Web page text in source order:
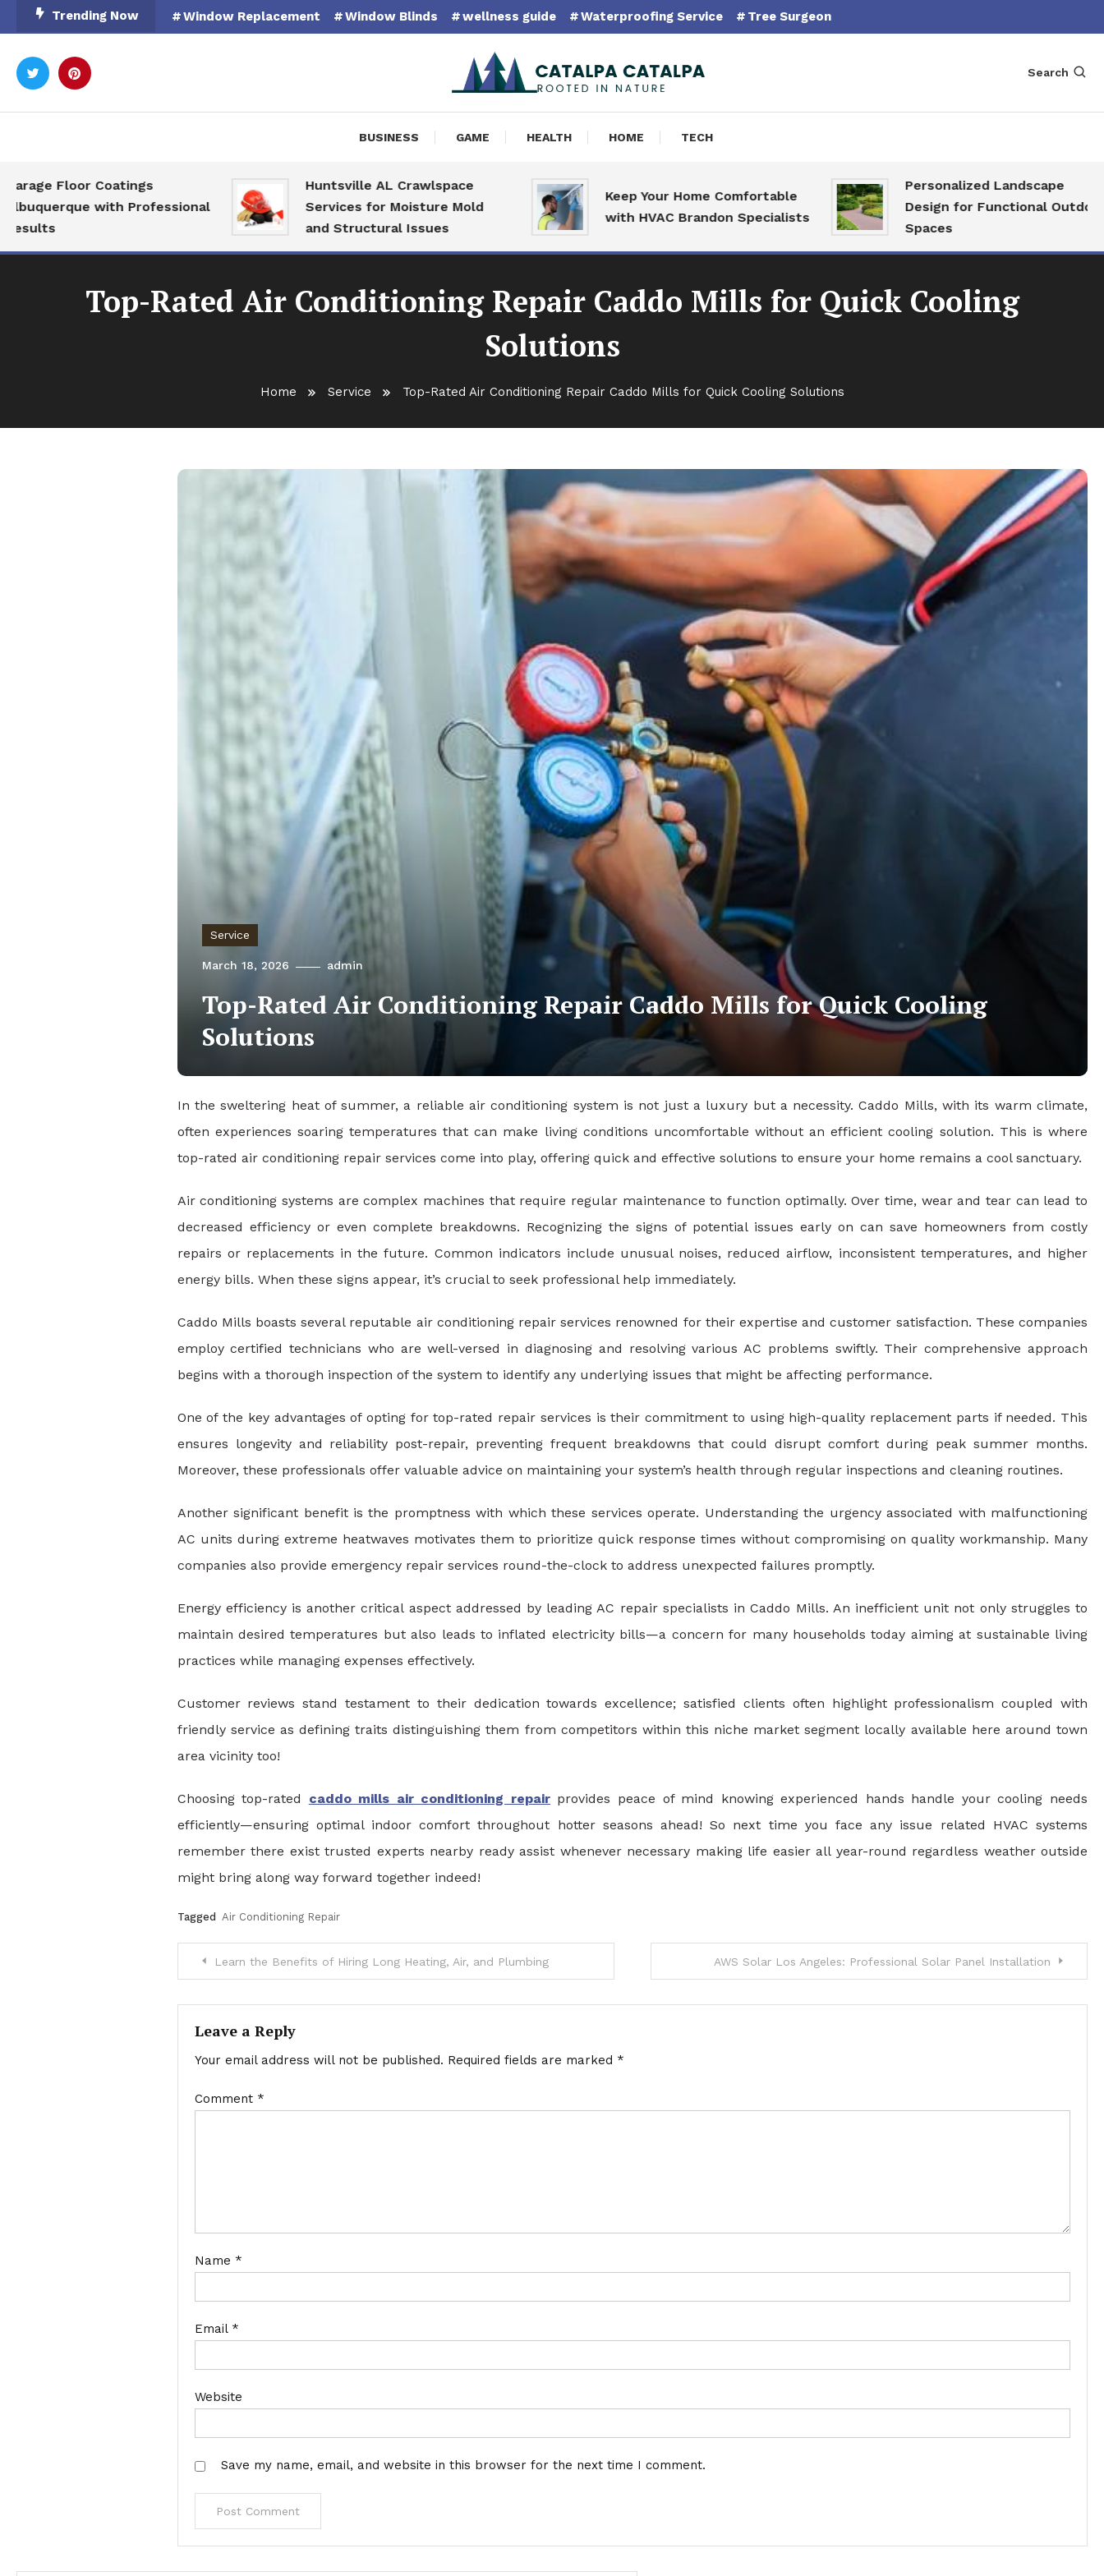
To
Content
Trending Now Window Replacement Window Blinds wellness guide Waterproofing Service Tree Surgeon
Catalpa Catalpa
Search
BUSINESS GAME HEALTH HOME TECH
Floor Coatings
with Professional
Huntsville AL Crawlspace
Services for Moisture Mold
and Structural Issues
Keep Your Home Comfortable
with HVAC Brandon Specialists
Personalized Landscape
Design for Functional Outdoor
Spaces
Top-Rated Air Conditioning Repair Caddo Mills for Quick Cooling
Solutions
Home Service Top-Rated Air Conditioning Repair Caddo Mills for Quick Cooling Solutions
Service
March 18, 2026 admin
Top-Rated Air Conditioning Repair Caddo Mills for Quick Cooling
Solutions
In the sweltering heat of summer, a reliable air conditioning system is not just a luxury but a necessity. Caddo Mills, with its warm climate,
often experiences soaring temperatures that can make living conditions uncomfortable without an efficient cooling solution. This is where
top-rated air conditioning repair services come into play, offering quick and effective solutions to ensure your home remains a cool sanctuary.
Air conditioning systems are complex machines that require regular maintenance to function optimally. Over time, wear and tear can lead to
decreased efficiency or even complete breakdowns. Recognizing the signs of potential issues early on can save homeowners from costly
repairs or replacements in the future. Common indicators include unusual noises, reduced airflow, inconsistent temperatures, and higher
energy bills. When these signs appear, it’s crucial to seek professional help immediately.
Caddo Mills boasts several reputable air conditioning repair services renowned for their expertise and customer satisfaction. These companies
employ certified technicians who are well-versed in diagnosing and resolving various AC problems swiftly. Their comprehensive approach
begins with a thorough inspection of the system to identify any underlying issues that might be affecting performance.
One of the key advantages of opting for top-rated repair services is their commitment to using high-quality replacement parts if needed. This
ensures longevity and reliability post-repair, preventing frequent breakdowns that could disrupt comfort during peak summer months.
Moreover, these professionals offer valuable advice on maintaining your system’s health through regular inspections and cleaning routines.
Another significant benefit is the promptness with which these services operate. Understanding the urgency associated with malfunctioning
AC units during extreme heatwaves motivates them to prioritize quick response times without compromising on quality workmanship. Many
companies also provide emergency repair services round-the-clock to address unexpected failures promptly.
Energy efficiency is another critical aspect addressed by leading AC repair specialists in Caddo Mills. An inefficient unit not only struggles to
maintain desired temperatures but also leads to inflated electricity bills—a concern for many households today aiming at sustainable living
practices while managing expenses effectively.
Customer reviews stand testament to their dedication towards excellence; satisfied clients often highlight professionalism coupled with
friendly service as defining traits distinguishing them from competitors within this niche market segment locally available here around town
area vicinity too!
Choosing top-rated caddo mills air conditioning repairprovides peace of mind knowing experienced hands handle your cooling needs
efficiently—ensuring optimal indoor comfort throughout hotter seasons ahead! So next time you face any issue related HVAC systems
remember there exist trusted experts nearby ready assist whenever necessary making life easier all year-round regardless weather outside
might bring along way forward together indeed!
Tagged Air Conditioning Repair
Post
navigation
Learn the Benefits of Hiring Long Heating, Air, and Plumbing AWS Solar Los Angeles: Professional Solar Panel Installation
Leave a Reply
Your email address will not be published. Required fields are marked *
Comment *
Name *
Email *
Website
Save my name, email, and website in this browser for the next time I comment.